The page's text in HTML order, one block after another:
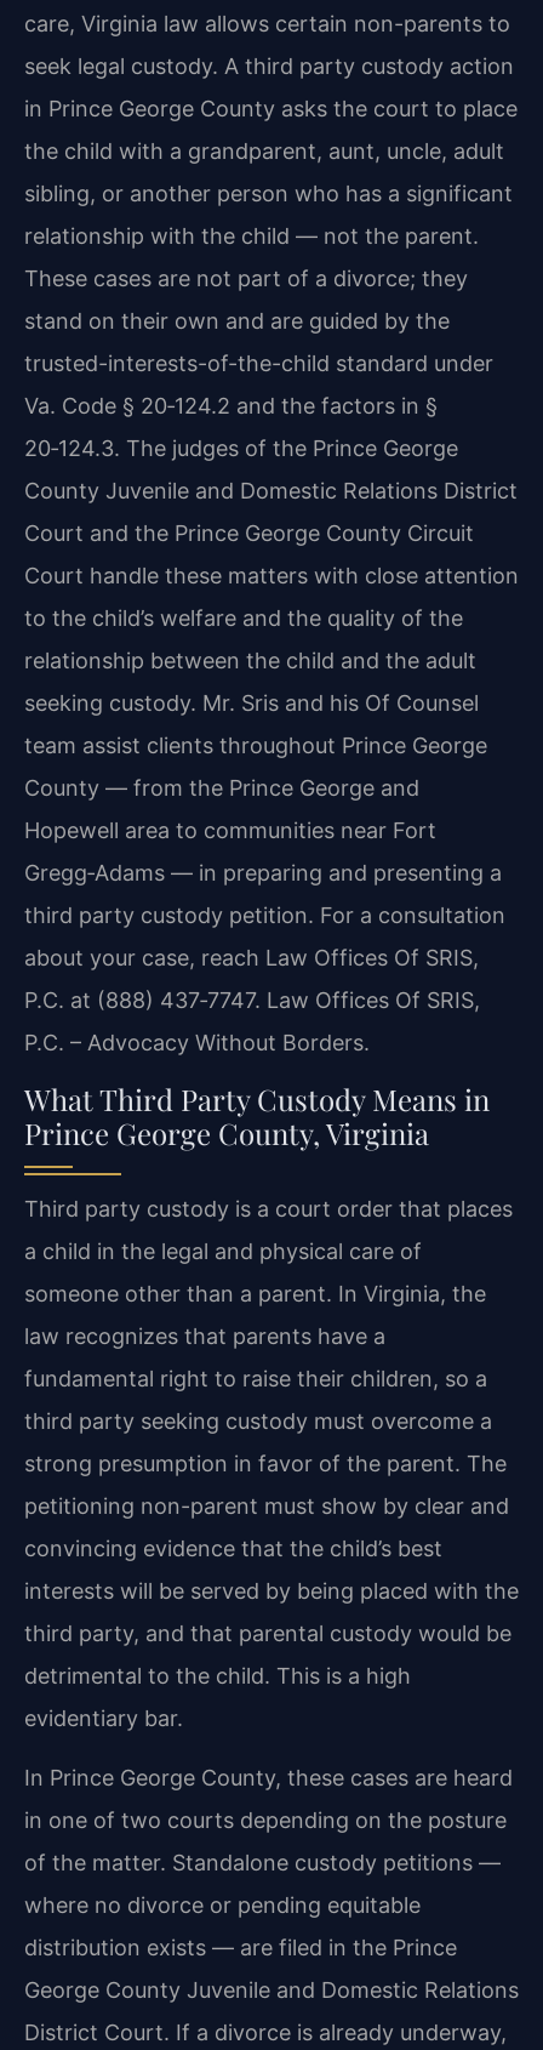
care, Virginia law allows certain non-parents to
seek legal custody. A third party custody action
in Prince George County asks the court to place
the child with a grandparent, aunt, uncle, adult
sibling, or another person who has a significant
relationship with the child — not the parent.
These cases are not part of a divorce; they
stand on their own and are guided by the
trusted-interests-of-the-child standard under
Va. Code § 20‑124.2 and the factors in §
20‑124.3. The judges of the Prince George
County Juvenile and Domestic Relations District
Court and the Prince George County Circuit
Court handle these matters with close attention
to the child’s welfare and the quality of the
relationship between the child and the adult
seeking custody. Mr. Sris and his Of Counsel
team assist clients throughout Prince George
County — from the Prince George and
Hopewell area to communities near Fort
Gregg‑Adams — in preparing and presenting a
third party custody petition. For a consultation
about your case, reach Law Offices Of SRIS,
P.C. at (888) 437‑7747. Law Offices Of SRIS,
P.C. – Advocacy Without Borders.
What Third Party Custody Means in
Prince George County, Virginia
Third party custody is a court order that places
a child in the legal and physical care of
someone other than a parent. In Virginia, the
law recognizes that parents have a
fundamental right to raise their children, so a
third party seeking custody must overcome a
strong presumption in favor of the parent. The
petitioning non-parent must show by clear and
convincing evidence that the child’s best
interests will be served by being placed with the
third party, and that parental custody would be
detrimental to the child. This is a high
evidentiary bar.
In Prince George County, these cases are heard
in one of two courts depending on the posture
of the matter. Standalone custody petitions —
where no divorce or pending equitable
distribution exists — are filed in the Prince
George County Juvenile and Domestic Relations
District Court. If a divorce is already underway,